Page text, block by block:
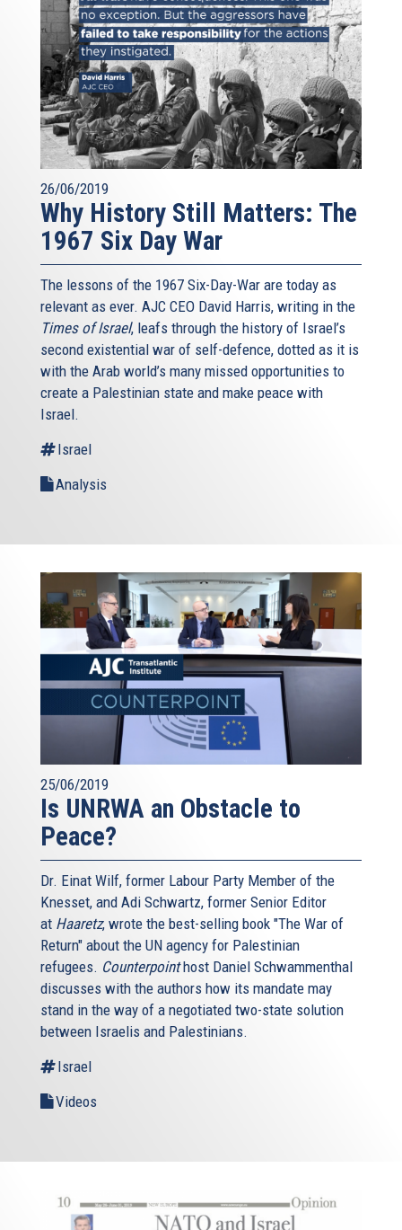
26/06/2019
Why History Still Matters: The
1967 Six Day War
The lessons of the 1967 Six-Day-War are today as
relevant as ever. AJC CEO David Harris, writing in the
Times of Israel, leafs through the history of Israel’s
second existential war of self-defence, dotted as it is
with the Arab world’s many missed opportunities to
create a Palestinian state and make peace with
Israel.
Israel
Analysis
25/06/2019
Is UNRWA an Obstacle to
Peace?
Dr. Einat Wilf, former Labour Party Member of the
Knesset, and Adi Schwartz, former Senior Editor
at Haaretz, wrote the best-selling book "The War of
Return" about the UN agency for Palestinian
refugees. Counterpointhost Daniel Schwammenthal
discusses with the authors how its mandate may
stand in the way of a negotiated two-state solution
between Israelis and Palestinians.
Israel
Videos